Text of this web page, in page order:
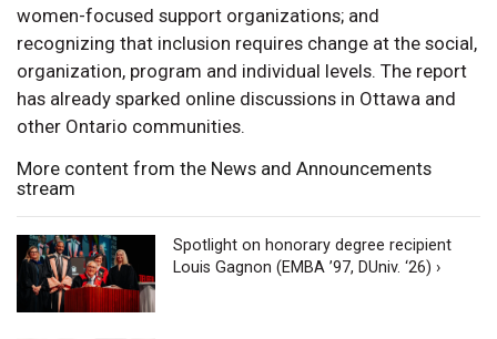
women-focused support organizations; and
recognizing that inclusion requires change at the social,
organization, program and individual levels. The report
has already sparked online discussions in Ottawa and
other Ontario communities.
More content from the News and Announcements
stream
Spotlight on honorary degree recipient
Louis Gagnon (EMBA ’97, DUniv. ‘26) ›